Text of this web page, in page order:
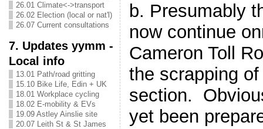
26.01 Climate<->transport
26.02 Election (local or nat'l)
26.07 Current consultations
7. Updates yymm -
Local info
13.01 Path/road gritting
15.10 Bike Life, Edin + UK
18.01 Workplace cycling
18.02 E-mobility & EVs
19.09 Astley Ainslie site
20.07 Leith St & St James
b. Presumably
now continue
Cameron Toll
the scrapping
section.
yet been